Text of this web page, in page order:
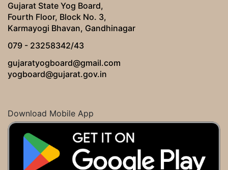
Gujarat State Yog Board,
Fourth Floor, Block No. 3,
Karmayogi Bhavan, Gandhinagar
079 - 23258342/43
gujaratyogboard@gmail.com
yogboard@gujarat.gov.in
Download Mobile App